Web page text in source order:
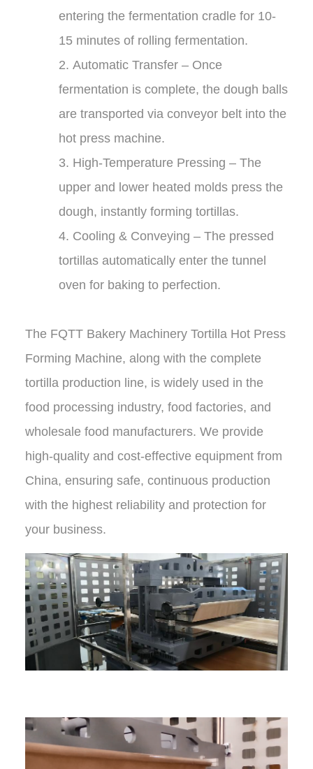
entering the fermentation cradle for 10-
15 minutes of rolling fermentation.
2. Automatic Transfer – Once
fermentation is complete, the dough balls
are transported via conveyor belt into the
hot press machine.
3. High-Temperature Pressing – The
upper and lower heated molds press the
dough, instantly forming tortillas.
4. Cooling & Conveying – The pressed
tortillas automatically enter the tunnel
oven for baking to perfection.
The FQTT Bakery Machinery Tortilla Hot Press
Forming Machine, along with the complete
tortilla production line, is widely used in the
food processing industry, food factories, and
wholesale food manufacturers. We provide
high-quality and cost-effective equipment from
China, ensuring safe, continuous production
with the highest reliability and protection for
your business.